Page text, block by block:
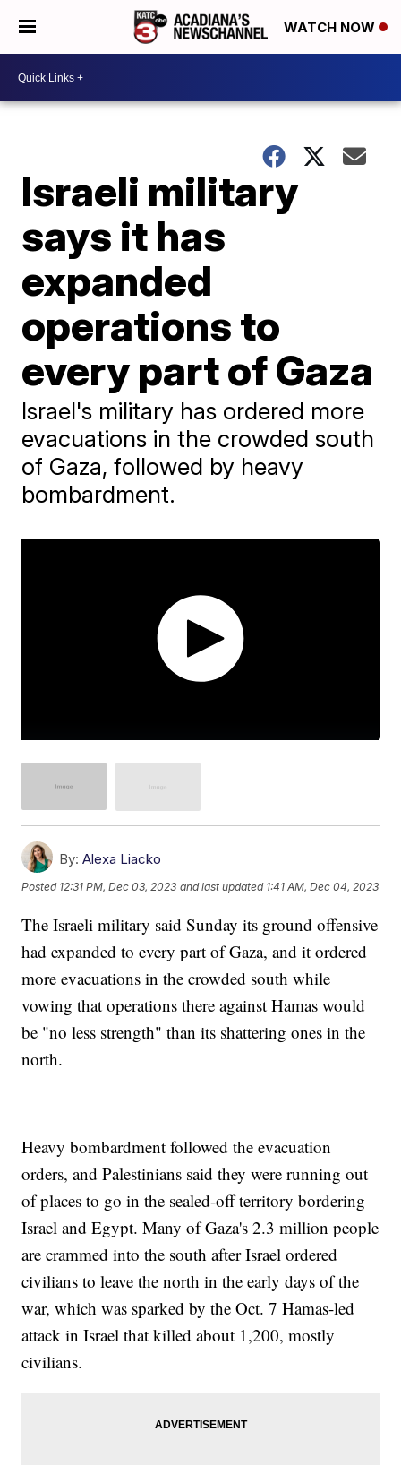
WATCH NOW
Israeli military
says it has
expanded
operations to
every part of Gaza
Israel's military has ordered more
evacuations in the crowded south
of Gaza, followed by heavy
bombardment.
By: Alexa Liacko
Posted 12:31 PM, Dec 03, 2023 and last updated 1:41 AM, Dec 04, 2023
The Israeli military said Sunday its ground offensive
had expanded to every part of Gaza, and it ordered
more evacuations in the crowded south while
vowing that operations there against Hamas would
be "no less strength" than its shattering ones in the
north.
Heavy bombardment followed the evacuation
orders, and Palestinians said they were running out
of places to go in the sealed-off territory bordering
Israel and Egypt. Many of Gaza's 2.3 million people
are crammed into the south after Israel ordered
civilians to leave the north in the early days of the
war, which was sparked by the Oct. 7 Hamas-led
attack in Israel that killed about 1,200, mostly
civilians.